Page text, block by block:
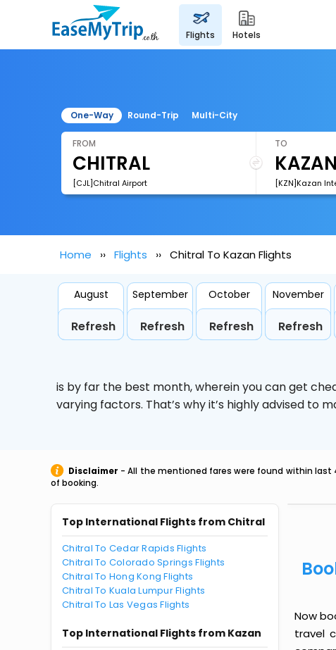
flights hotels
One-Way Round-Trip Multi-City
FROM
[CJL]Chitral Airport
TO
[KZN]Kazan
Home Flights Chitral To Kazan Flights
August
Refresh
September
Refresh
October
Refresh
November
Refresh
is by far the best month, wherein you can get
varying factors. That’s why it’s highly advised to
Disclaimer - All the mentioned fares were found within last
of booking.
Top International Flights from Chitral
Chitral To Cedar Rapids Flights
Chitral To Colorado Springs Flights
Chitral To Hong Kong Flights
Chitral To Kuala Lumpur Flights
Chitral To Las Vegas Flights
Top International Flights from Kazan
Now
travel